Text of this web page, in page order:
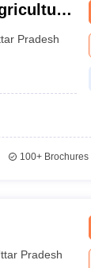
Pradesh
100+Brochures
Pradesh